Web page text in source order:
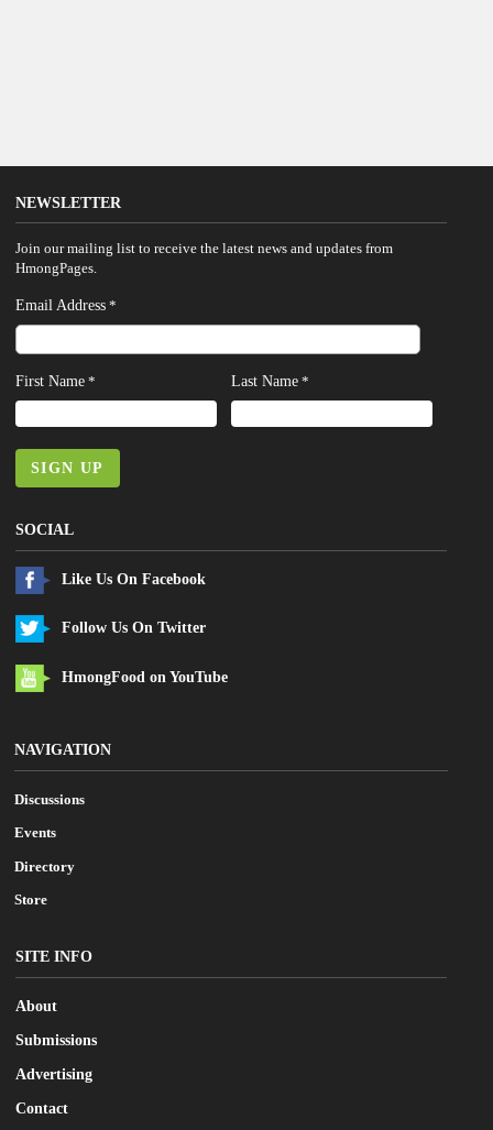
NEWSLETTER
Join our mailing list to receive the latest news and updates from
HmongPages.
Email Address *
First Name * Last Name *
SIGN UP
SOCIAL
Like Us On Facebook
Follow Us On Twitter
HmongFood on YouTube
NAVIGATION
Discussions
Events
Directory
Store
SITE INFO
About
Submissions
Advertising
Contact